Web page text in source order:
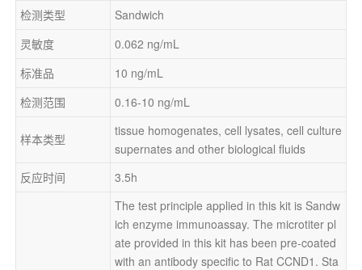
检测类型
Sandwich
灵敏度
0.062 ng/mL
标准品
10 ng/mL
检测范围
0.16-10 ng/mL
样本类型
tissue homogenates, cell lysates, cell culture
supernates and other biological fluids
反应时间
3.5h
The test principle applied in this kit is Sandw
ich enzyme immunoassay. The microtiter pl
ate provided in this kit has been pre-coated
with an antibody specific to Rat CCND1. Sta